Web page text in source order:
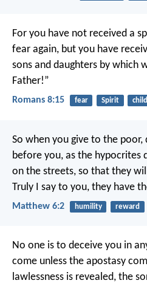
For you have not received a
fear again, but you have
sons and daughters by which
Father!”
Romans 8:15 fear Spirit
So when you give to the
before you, as the hypocrites
on the streets, so that they
Truly I say to you, they have
Matthew 6:2 humility reward
No one is to deceive you in
come unless the apostasy
lawlessness is revealed, the